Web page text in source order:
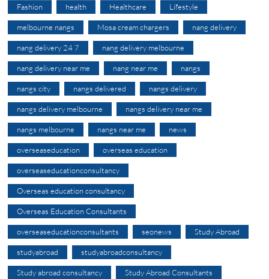
Fashion health Healthcare Lifestyle
melbourne nangs Mosa cream chargers nang delivery
nang delivery 24 7 nang delivery melbourne
nang delivery near me nang near me nangs
nangs city nangs delivered nangs delivery
nangs delivery melbourne nangs delivery near me
nangs melbourne nangs near me news
overseaseducation overseas education
overseaseducationconsultancy
Overseas education consultancy
Overseas Education Consultants
overseaseducationconsultants seonews Study Abroad
studyabroad studyabroadconsultancy
Study abroad consultancy Study Abroad Consultants